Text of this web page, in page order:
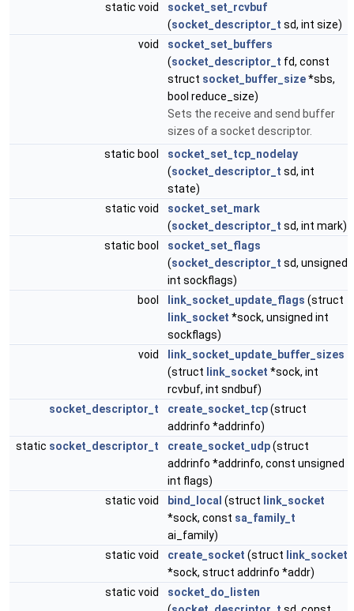
static void
socket_set_rcvbuf
(socket_descriptor_t sd, int size)
void
socket_set_buffers
(socket_descriptor_t fd, const
struct socket_buffer_size*sbs,
bool reduce_size)
Sets the receive and send buffer
sizes of a socket descriptor.
static bool
socket_set_tcp_nodelay
(socket_descriptor_t sd, int
state)
static void
socket_set_mark
(socket_descriptor_t sd, int mark)
static bool
socket_set_flags
(socket_descriptor_t sd, unsigned
int sockflags)
bool
link_socket_update_flags (struct
link_socket *sock, unsigned int
sockflags)
void
link_socket_update_buffer_sizes
(struct link_socket *sock, int
rcvbuf, int sndbuf)
socket_descriptor_t
create_socket_tcp(struct
addrinfo *addrinfo)
static socket_descriptor_t create_socket_udp(struct
addrinfo *addrinfo, const unsigned
int flags)
static void
bind_local (struct link_socket
*sock, const sa_family_t
ai_family)
static void
create_socket (struct link_socket
*sock, struct addrinfo *addr)
static void
socket_do_listen